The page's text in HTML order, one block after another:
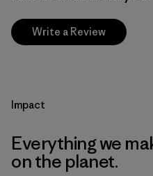
Write a Review
Impact
Everything we
on the planet.